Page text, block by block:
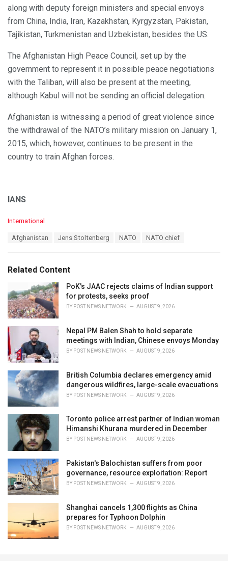
along with deputy foreign ministers and special envoys
from China, India, Iran, Kazakhstan, Kyrgyzstan, Pakistan,
Tajikistan, Turkmenistan and Uzbekistan, besides the US.
The Afghanistan High Peace Council, set up by the
government to represent it in possible peace negotiations
with the Taliban, will also be present at the meeting,
although Kabul will not be sending an official delegation.
Afghanistan is witnessing a period of great violence since
the withdrawal of the NATO’s military mission on January 1,
2015, which, however, continues to be present in the
country to train Afghan forces.
IANS
C
o
r
e
s
:
International
:
Afghanistan Jens Stoltenberg NATO NATO chief
Related Content
PoK's JAAC rejects claims of Indian support
for protests, seeks proof
BY POST NEWS NETWORK AUGUST 9, 2026
Nepal PM Balen Shah to hold separate
meetings with Indian, Chinese envoys Monday
BY POST NEWS NETWORK AUGUST 9, 2026
British Columbia declares emergency amid
dangerous wildfires, large-scale evacuations
BY POST NEWS NETWORK AUGUST 9, 2026
Toronto police arrest partner of Indian woman
Himanshi Khurana murdered in December
BY POST NEWS NETWORK AUGUST 9, 2026
Pakistan's Balochistan suffers from poor
governance, resource exploitation: Report
BY POST NEWS NETWORK AUGUST 9, 2026
Shanghai cancels 1,300 flights as China
prepares for Typhoon Dolphin
BY POST NEWS NETWORK AUGUST 9, 2026